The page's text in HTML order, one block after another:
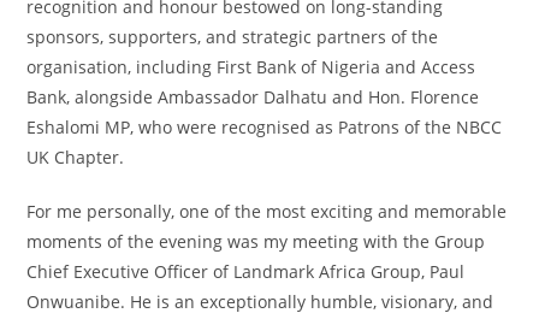
recognition and honour bestowed on long-standing
sponsors, supporters, and strategic partners of the
organisation, including First Bank of Nigeria and Access
Bank, alongside Ambassador Dalhatu and Hon. Florence
Eshalomi MP, who were recognised as Patrons of the NBCC
UK Chapter.
For me personally, one of the most exciting and memorable
moments of the evening was my meeting with the Group
Chief Executive Officer of Landmark Africa Group, Paul
Onwuanibe. He is an exceptionally humble, visionary, and